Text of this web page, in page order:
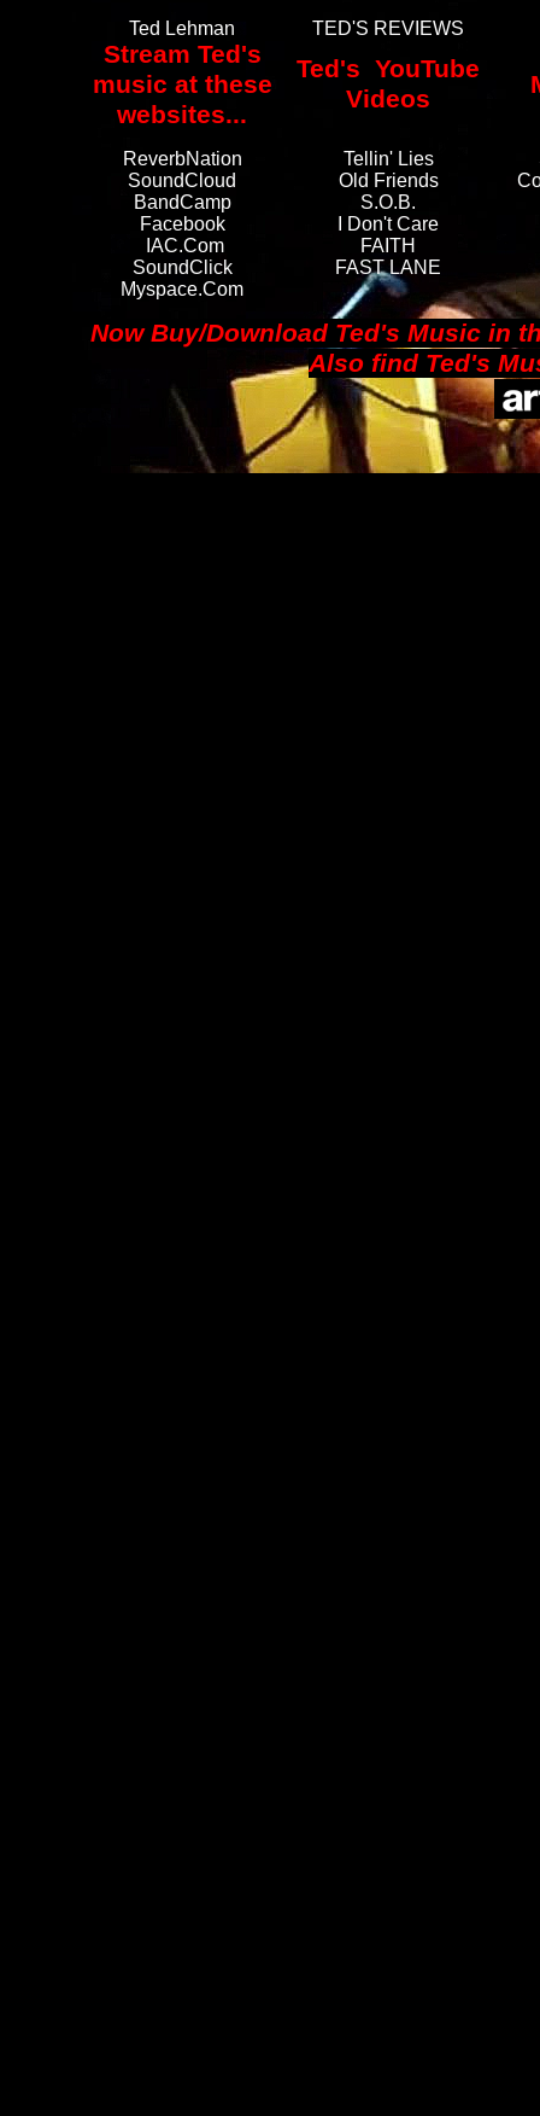
Ted Lehman TED'S REVIEWS
Stream Ted's
music at these
websites...
Ted's YouTube
Videos
ReverbNation Tellin' Lies
SoundCloud
Old Friends
BandCamp
S.O.B.
Facebook
I Don't Care
IAC.com
FAITH
SoundClick
FAST LANE
Myspace.com
Now Buy/Download Ted's Music in
Also find Ted's